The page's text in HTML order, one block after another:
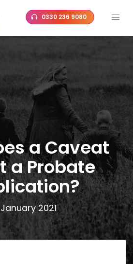
0330 236 9080
a Caveat
a Probate
January 2021